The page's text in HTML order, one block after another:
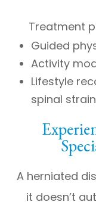
Treatment
Guided
Activity
Lifestyle
spinal strain
A herniated
it doesn’t